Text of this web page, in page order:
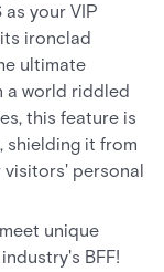
your VIP
ironclad
ultimate
a world riddled
this feature is
shielding it from
visitors' personal
unique
BFF!